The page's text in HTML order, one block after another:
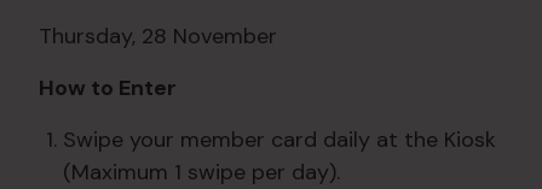
Thursday, 28 November
How to Enter
Swipe your member card daily at the Kiosk
(Maximum 1 swipe per day).